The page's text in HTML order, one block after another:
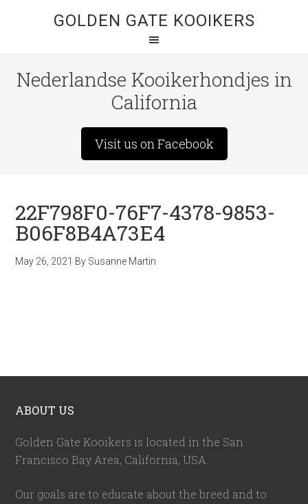
GOLDEN GATE KOOIKERS
Nederlandse Kooikerhondjes in
California
Visit us on Facebook
22F798F0-76F7-4378-9853-
B06F8B4A73E4
May 26, 2021 By Susanne Martin
ABOUT US
Golden Gate Kooikers is located in the San
Francisco Bay Area, California, USA
Our goals are to educate about the breed and to